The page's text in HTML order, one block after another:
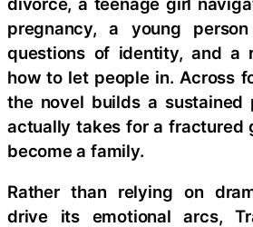
pregnancy, a young
questions of identity, and a
how to let people in. Across
the novel builds a
actually takes for a fractured
become a family.
Rather than relying on
drive its emotional arcs,